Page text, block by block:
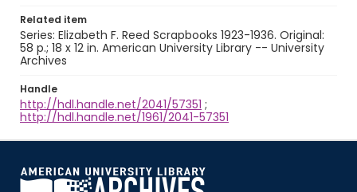
Related item
Series: Elizabeth F. Reed Scrapbooks 1923-1936. Original:
58 p.; 18 x 12 in. American University Library -- University
Archives
Handle
http://hdl.handle.net/2041/57351 ;
http://hdl.handle.net/1961/2041-57351